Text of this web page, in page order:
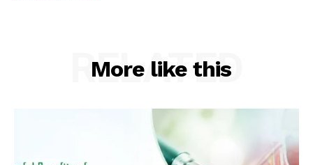
More like this
RELATED